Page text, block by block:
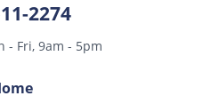
2274
- Fri, 9am - 5pm